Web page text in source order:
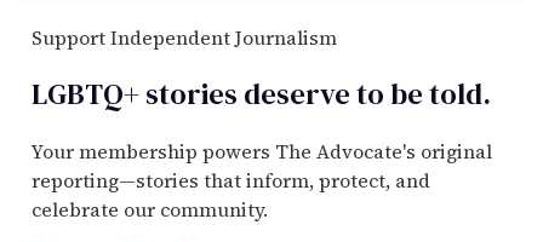
Support Independent Journalism
LGBTQ+ stories deserve to betold.
Your membership powers The Advocate's original
reporting—stories that inform, protect, and
celebrate our community.